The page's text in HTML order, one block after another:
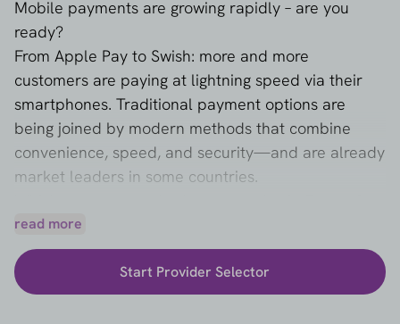
Mobile payments are growing rapidly – are you
ready?
From Apple Pay to Swish: more and more
customers are paying at lightning speed via their
smartphones. Traditional payment options are
being joined by modern methods that combine
convenience, speed, and security—and are already
market leaders in some countries.
For webshops that want to grow with this trend, it is
essential to offer the right payment methods.
Consider accepting Apple Pay for iPhone users
orintegrating Swishfor the Swedish market.
read more
Start Provider Selector